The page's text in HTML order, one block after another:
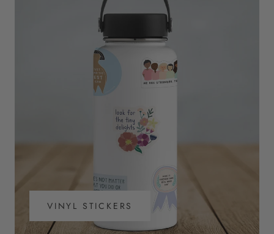
VINYL STICKERS